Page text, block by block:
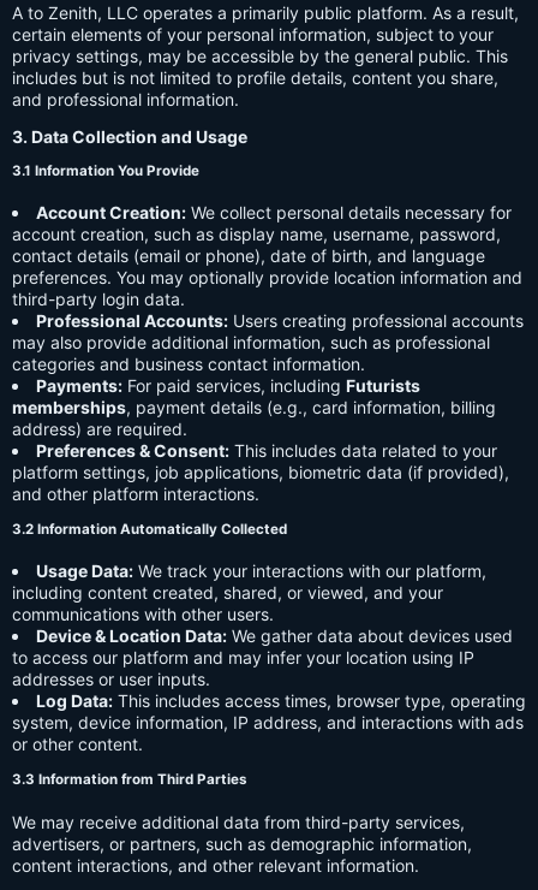
A to Zenith, LLC operates a primarily public platform. As a result,
certain elements of your personal information, subject to your
privacy settings, may be accessible by the general public. This
includes but is not limited to profile details, content you share,
and professional information.
3. Data Collection and Usage
3.1 Information You Provide
Account Creation: We collect personal details necessary for
account creation, such as display name, username, password,
contact details (email or phone), date of birth, and language
preferences. You may optionally provide location information and
third-party login data.
Professional Accounts: Users creating professional accounts
may also provide additional information, such as professional
categories and business contact information.
Payments: For paid services, including Futurists
memberships, payment details (e.g., card information, billing
address) are required.
Preferences & Consent: This includes data related to your
platform settings, job applications, biometric data (if provided),
and other platform interactions.
3.2 Information Automatically Collected
Usage Data: We track your interactions with our platform,
including content created, shared, or viewed, and your
communications with other users.
Device & Location Data: We gather data about devices used
to access our platform and may infer your location using IP
addresses or user inputs.
Log Data: This includes access times, browser type, operating
system, device information, IP address, and interactions with ads
or other content.
3.3 Information from Third Parties
We may receive additional data from third-party services,
advertisers, or partners, such as demographic information,
content interactions, and other relevant information.